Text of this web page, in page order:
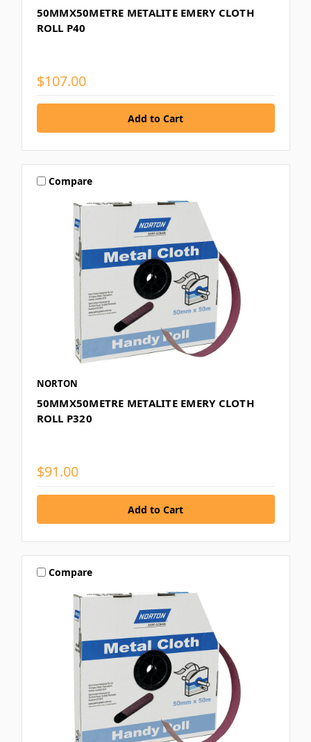
50MMX50METRE METALITE EMERY CLOTH
ROLL P40
$107.00
Compare
NORTON
50MMX50METRE METALITE EMERY CLOTH
ROLL P320
$91.00
Compare